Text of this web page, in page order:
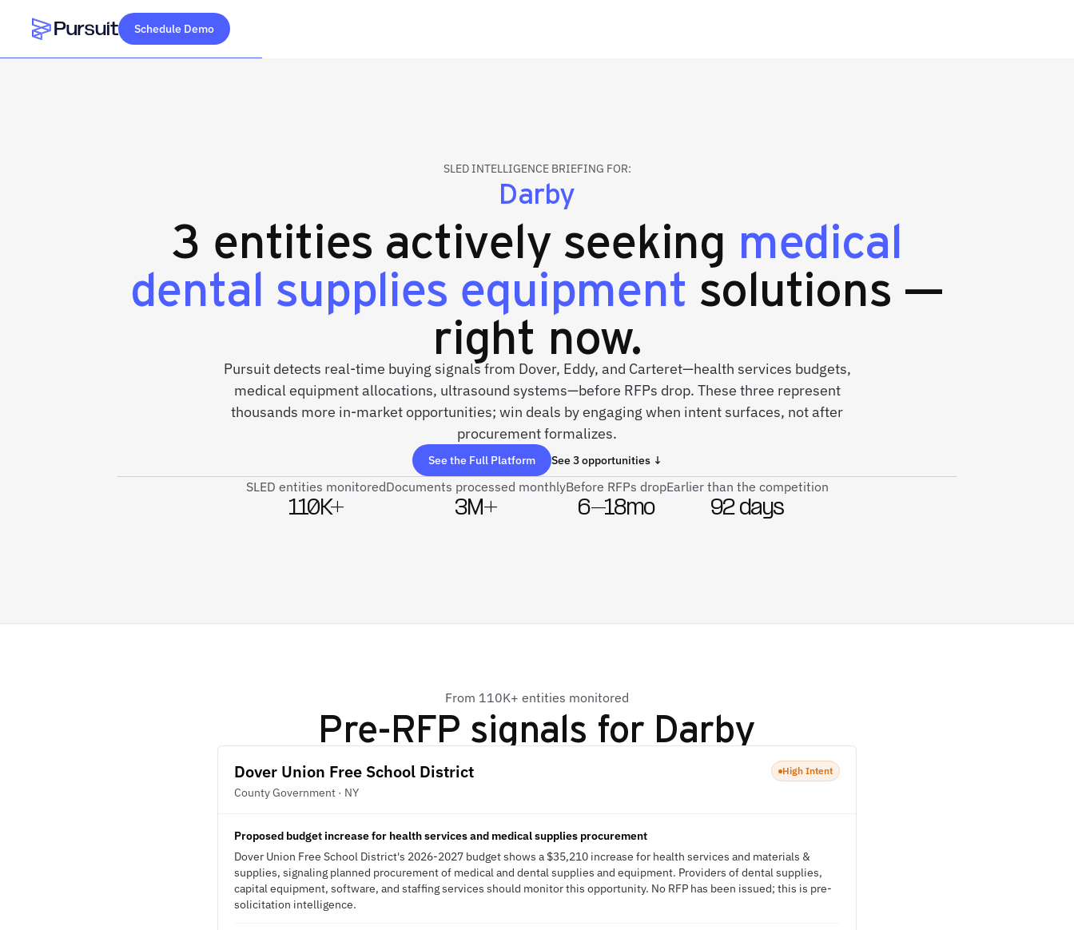
Webflow Homepage
Schedule Demo
SLED INTELLIGENCE BRIEFING FOR:
Darby
3 entities actively seeking medical
dental supplies equipment solutions —
right now.
Pursuit detects real-time buying signals from Dover, Eddy, and Carteret—health services budgets,
medical equipment allocations, ultrasound systems—before RFPs drop. These three represent
thousands more in-market opportunities; win deals by engaging when intent surfaces, not after
procurement formalizes.
See the Full Platform See 3 opportunities ↓
SLED entities monitored
110K+
Documents processed monthly
3M+
Before RFPs drop
6–18mo
Earlier than the competition
92 days
From 110K+ entities monitored
Pre-RFP signals for Darby
Dover Union Free School District
County Government · NY
High Intent
Proposed budget increase for health services and medical supplies procurement
Dover Union Free School District's 2026-2027 budget shows a $35,210 increase for health services and materials &
supplies, signaling planned procurement of medical and dental supplies and equipment. Providers of dental supplies,
capital equipment, software, and staffing services should monitor this opportunity. No RFP has been issued; this is pre-
solicitation intelligence.